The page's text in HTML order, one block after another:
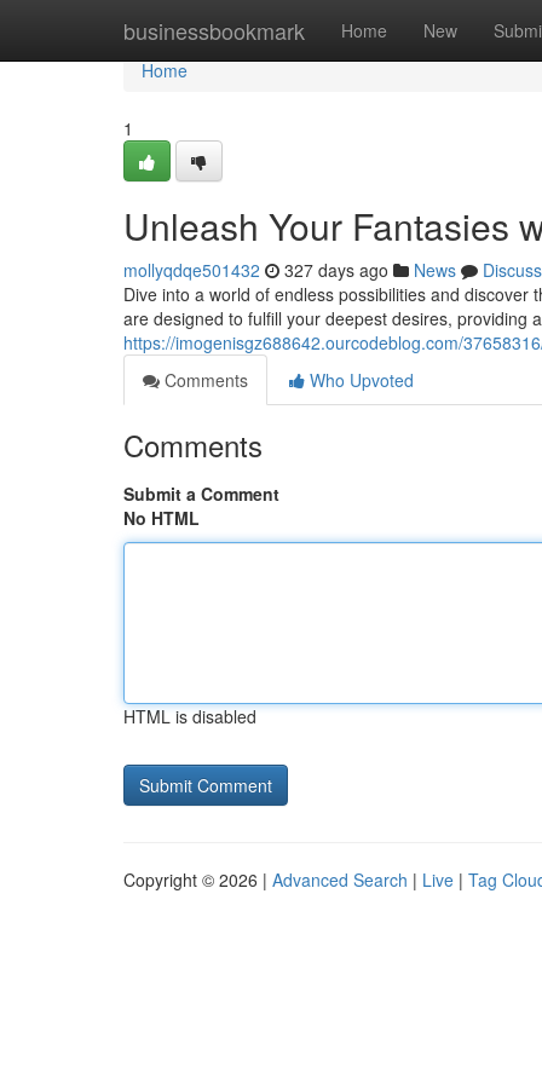
businessbookmark Home New
Home
Home
1
Unleash Your Fantasies
mollyqdqe501432 327 days ago News
Discuss
Dive into a world of endless possibilities and
are designed to fulfill your deepest desires, providing
https://imogenisgz688642.ourcodeblog.com/
Comments
Who Upvoted
Comments
Submit a Comment
No HTML
HTML is disabled
Copyright © 2026 | Advanced Search | Live | Tag